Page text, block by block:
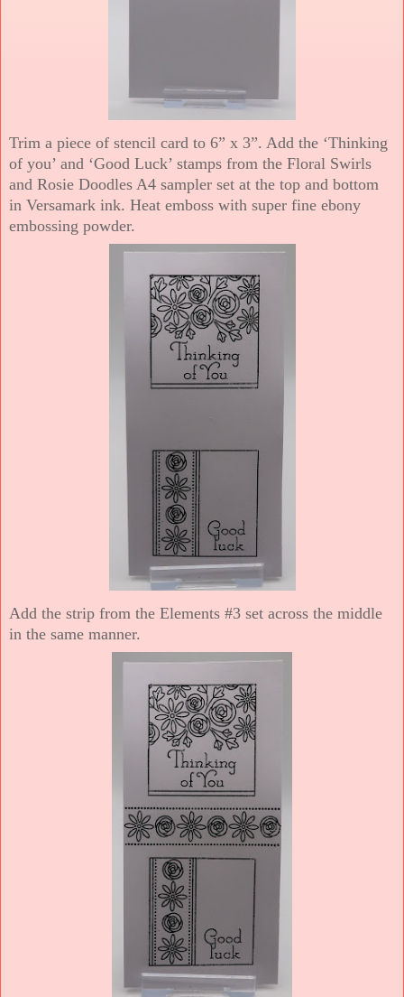
Trim a piece of stencil card to 6” x 3”. Add the ‘Thinking
of you’ and ‘Good Luck’ stamps from the Floral Swirls
and Rosie Doodles A4 sampler set at the top and bottom
in Versamark ink. Heat emboss with super fine ebony
embossing powder.
Add the strip from the Elements #3 set across the middle
in the same manner.